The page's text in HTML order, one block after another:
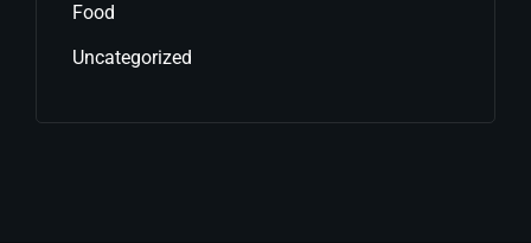
Food
Uncategorized